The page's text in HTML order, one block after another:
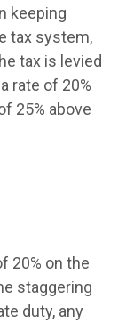
keeping
tax system,
tax is levied
rate of 20%
25% above
20% on the
staggering
duty, any